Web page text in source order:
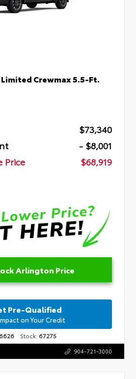
Crewmax 5.5-Ft.
$73,340
- $8,001
Price
$68,919
Arlington Price
Pre-Qualified
on Your Credit
Stock: 67275
904-721-3000